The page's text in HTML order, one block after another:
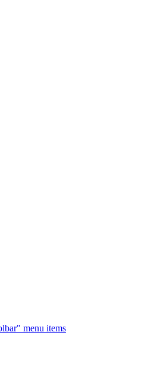
menu items